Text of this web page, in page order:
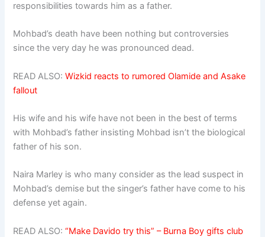
responsibilities towards him as a father.
Mohbad’s death have been nothing but controversies
since the very day he was pronounced dead.
READ ALSO:Wizkid reacts to rumored Olamide and Asake
fallout
His wife and his wife have not been in the best of terms
with Mohbad’s father insisting Mohbad isn’t the biological
father of his son.
Naira Marley is who many consider as the lead suspect in
Mohbad’s demise but the singer’s father have come to his
defense yet again.
READ ALSO:“Make Davido try this” – Burna Boy gifts club